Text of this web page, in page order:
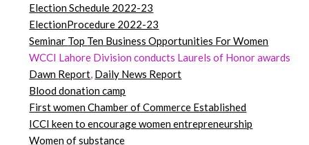
Election Schedule 2022-23
ElectionProcedure 2022-23
Seminar Top Ten Business Opportunities For Women
WCCI Lahore Division conducts Laurels of Honor awards
Dawn Report, Daily News Report
Blood donation camp
First women Chamber of Commerce Established
ICCI keen to encourage women entrepreneurship
Women of substance